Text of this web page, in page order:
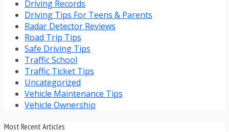
Driving Records
Driving Tips For Teens & Parents
Radar Detector Reviews
Road Trip Tips
Safe Driving Tips
Traffic School
Traffic Ticket Tips
Uncategorized
Vehicle Maintenance Tips
Vehicle Ownership
Most Recent Articles